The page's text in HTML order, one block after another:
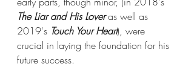
The Liar and His Lover as well as
2019's Touch Your Heart), were
crucial in laying the foundation for his
future success.